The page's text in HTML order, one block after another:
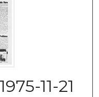
11-21